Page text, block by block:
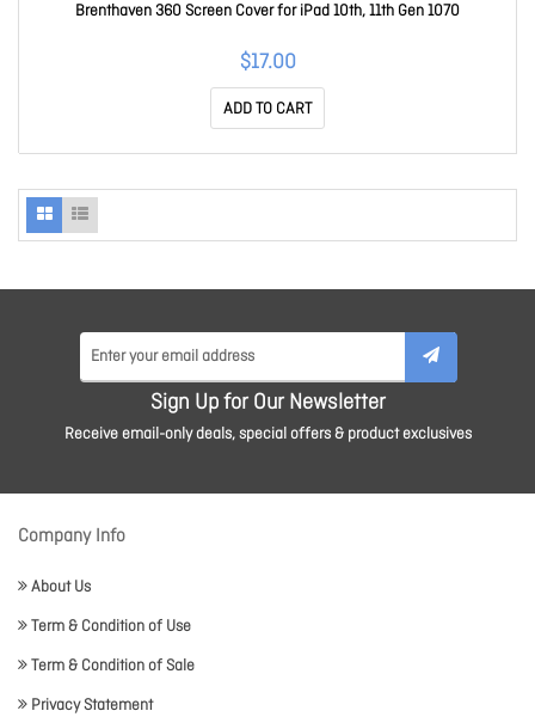
Brenthaven 360 Screen Cover for iPad 10th, 11th Gen 1070
$17.00
ADD TO CART
Sign Up for Our Newsletter
Receive email-only deals, special offers & product exclusives
Company Info
About Us
Term & Condition of Use
Term & Condition of Sale
Privacy Statement